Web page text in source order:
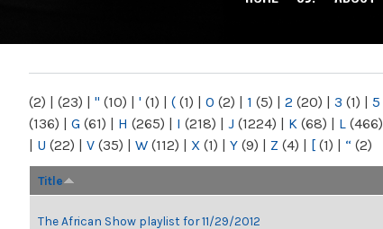
NY
(2) | (23) | " (10) | ' (1) | ( (1) | 0 (2) | 1 (5) | 2 (20) | 3 (1) | 5
(136) | G (61) | H (265) | I (218) | J (1224) | K (68) | L (466)
| U (22) | V (35) | W (112) | X (1) | Y (9) | Z (4) | [ (1) | “ (2)
Title
The African Show playlist for 11/29/2012